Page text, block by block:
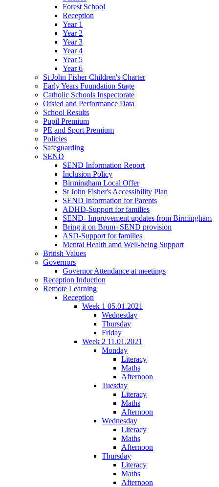
Forest School
Reception
Year 1
Year 2
Year 3
Year 4
Year 5
Year 6
St John Fisher Children's Charter
Early Years Foundation Stage
Catholic Schools Inspectorate
Ofsted and Performance Data
School Results
Pupil Premium
PE and Sport Premium
Policies
Safeguarding
SEND
SEND Information Report
Inclusion Policy
Birmingham Local Offer
St John Fisher's Accessibility Plan
SEND Information for Parents
ADHD-Support for families
SEND- Improvement updates from Birmingham
Bring it on Brum- SEND provision
ASD-Support for families
Mental Health amd Well-being Support
British Values
Governors
Governor Attendance at meetings
Reception Induction
Remote Learning
Reception
Week 1 05.01.2021
Wednesday
Thursday
Friday
Week 2 11.01.2021
Monday
Literacy
Maths
Afternoon
Tuesday
Literacy
Maths
Afternoon
Wednesday
Literacy
Maths
Afternoon
Thursday
Literacy
Maths
Afternoon